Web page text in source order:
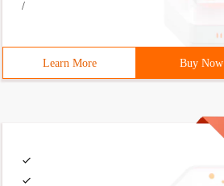
/
Learn More Buy Now